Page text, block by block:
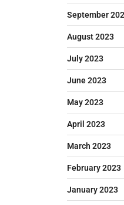
September
August 2023
July 2023
June 2023
May 2023
April 2023
March 2023
February 2023
January 2023